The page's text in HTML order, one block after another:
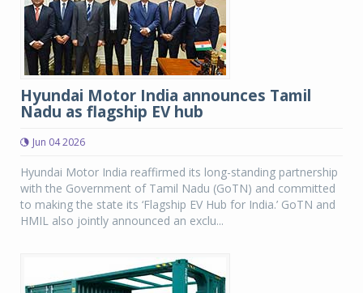
Hyundai Motor India announces Tamil
Nadu as flagship EV hub
Jun 04 2026
Hyundai Motor India reaffirmed its long-standing partnership
with the Government of Tamil Nadu (GoTN) and committed
to making the state its ‘Flagship EV Hub for India.’ GoTN and
HMIL also jointly announced an exclu...